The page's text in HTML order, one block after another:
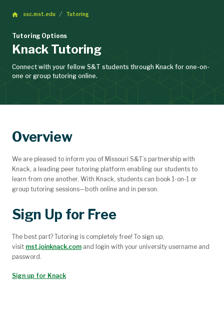
ssc.mst.edu Tutoring
Tutoring Options
Knack Tutoring
Connect with your fellow S&T students through Knack for one-on-
one or group tutoring online.
Overview
We are pleased to inform you of Missouri S&T’s partnership with
Knack, a leading peer tutoring platform enabling our students to
learn from one another. With Knack, students can book 1-on-1 or
group tutoring sessions—both online and in person.
Sign Up for Free
The best part? Tutoring is completely free! To sign up,
visit mst.joinknack.com and login with your university username and
password.
Sign up for Knack